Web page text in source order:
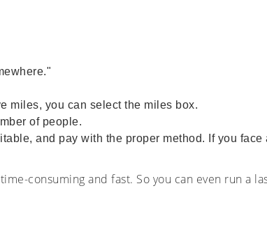
miles, you can select the miles box.
of people.
and pay with the proper method. If you
consuming and fast. So you can even run a